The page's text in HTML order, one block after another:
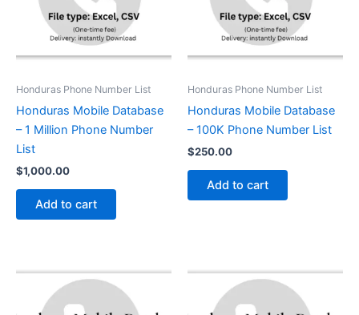
Honduras Phone Number List
Honduras Mobile Database
– 1 Million Phone Number
List
$1,000.00
Add to cart
Honduras Phone Number List
Honduras Mobile Database
– 100K Phone Number List
$250.00
Add to cart